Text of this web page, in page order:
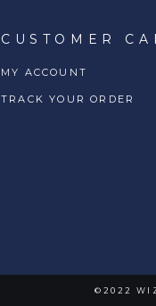
CUSTOMER
MY ACCOUNT
TRACK YOUR ORDER
©2022